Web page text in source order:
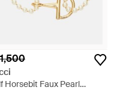
Horsebit Faux Pearl